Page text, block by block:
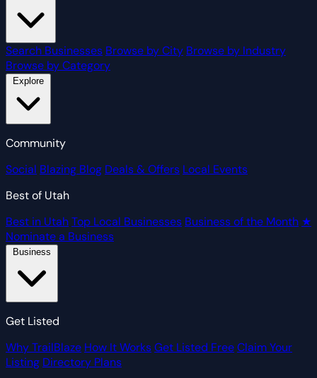
Search Businesses Browse by City Browse by Industry
Browse by Category
Community
Social Blazing Blog Deals & Offers Local Events
Best of Utah
Best in UtahTop Local Businesses Business of the Month ★
Nominate a Business
Get Listed
Why TrailBlaze How It WorksGet Listed FreeClaim Your
Listing Directory Plans